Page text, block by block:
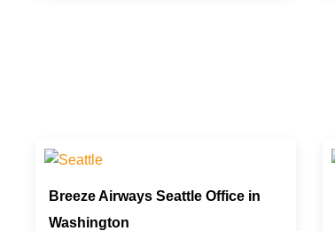
Breeze Airways Seattle Office in
Washington